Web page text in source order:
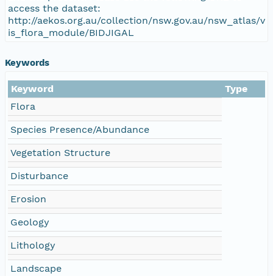
access the dataset:
http://aekos.org.au/collection/nsw.gov.au/nsw_atlas/v
is_flora_module/BIDJIGAL
Keywords
Keyword
Type
Flora
Species Presence/Abundance
Vegetation Structure
Disturbance
Erosion
Geology
Lithology
Landscape